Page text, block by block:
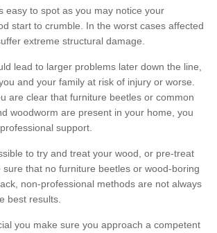
easy to spot as you may notice your
start to crumble. In the worst cases affected
extreme structural damage.
lead to larger problems later down the line,
and your family at risk of injury or worse.
are clear that furniture beetles or common
woodworm are present in your home, you
support.
to try and treat your wood, or pre-treat
that no furniture beetles or wood-boring
non-professional methods are not always
best results.
you make sure you approach a competent